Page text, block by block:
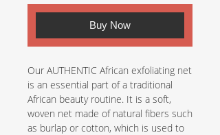
Buy Now
Our AUTHENTIC African exfoliating net
is an essential part of a traditional
African beauty routine. It is a soft,
woven net made of natural fibers such
as burlap or cotton, which is used to